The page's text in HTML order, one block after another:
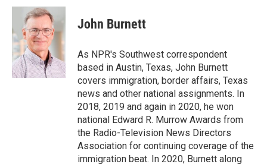
c
b
o
o
k
i
t
t
e
r
n
k
e
d
n
s
y
John Burnett
As NPR's Southwest correspondent
based in Austin, Texas, John Burnett
covers immigration, border affairs, Texas
news and other national assignments. In
2018, 2019 and again in 2020, he won
national Edward R. Murrow Awards from
the Radio-Television News Directors
Association for continuing coverage of the
immigration beat. In 2020, Burnett along